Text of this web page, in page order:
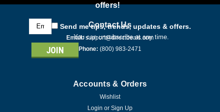
offers!
Email
Address
Send me tips, trends, updates & offers.
You can unsubscribe at any time.
Contact Us
Email: support@directdeals.com
Phone: (800) 983-2471
Accounts & Orders
Wishlist
Login or Sign Up